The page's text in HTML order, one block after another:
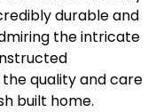
durable and
the intricate
quality and care
built home.